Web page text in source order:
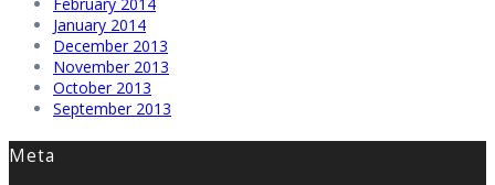
January 2014
December 2013
November 2013
October 2013
September 2013
Meta